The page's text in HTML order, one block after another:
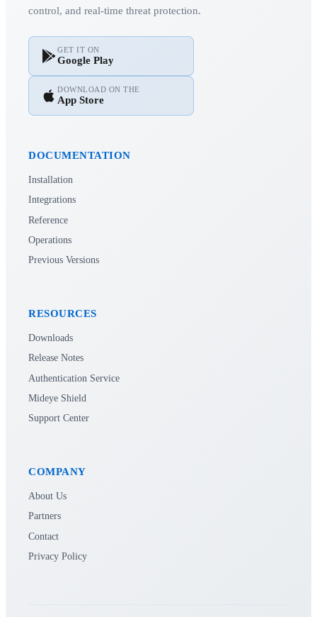
control, and real-time threat protection.
GET IT ON
Google Play
DOWNLOAD ON THE
App Store
DOCUMENTATION
Installation
Integrations
Reference
Operations
Previous Versions
RESOURCES
Downloads
Release Notes
Authentication Service
Mideye Shield
Support Center
COMPANY
About Us
Partners
Contact
Privacy Policy